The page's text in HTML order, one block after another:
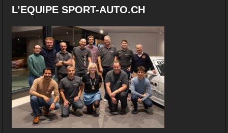
L’EQUIPE SPORT-AUTO.CH